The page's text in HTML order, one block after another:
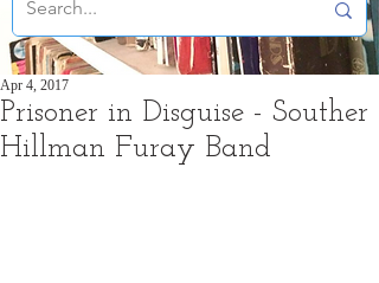
Prisoner in Disguise - Souther
Hillman Furay Band
Apr 4, 2017